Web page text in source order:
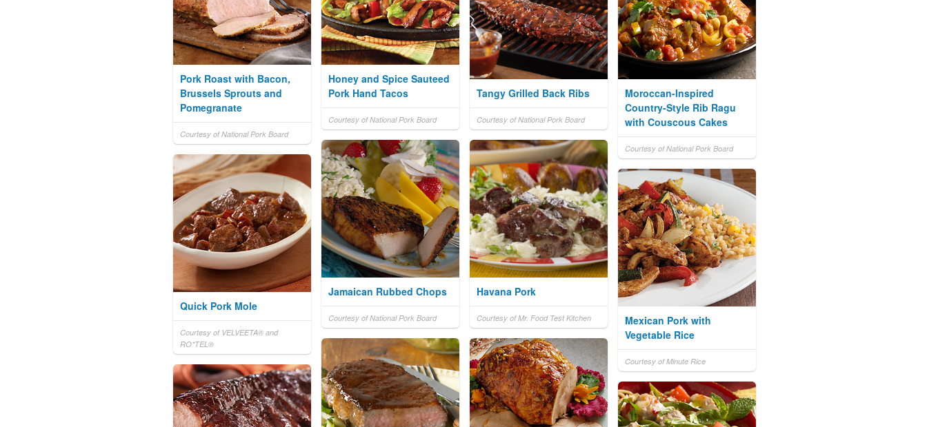
Pork Roast with Bacon,
Brussels Sprouts and
Pomegranate
Courtesy of National Pork Board
Honey and Spice Sauteed
Pork Hand Tacos
Courtesy of National Pork Board
Tangy Grilled Back Ribs
Courtesy of National Pork Board
Moroccan-Inspired
Country-Style Rib Ragu
with Couscous Cakes
Courtesy of National Pork Board
Jamaican Rubbed Chops
Courtesy of National Pork Board
Havana Pork
Courtesy of Mr. Food Test Kitchen
Quick Pork Mole
Courtesy of VELVEETA® and
RO*TEL®
Mexican Pork with
Vegetable Rice
Courtesy of Minute Rice